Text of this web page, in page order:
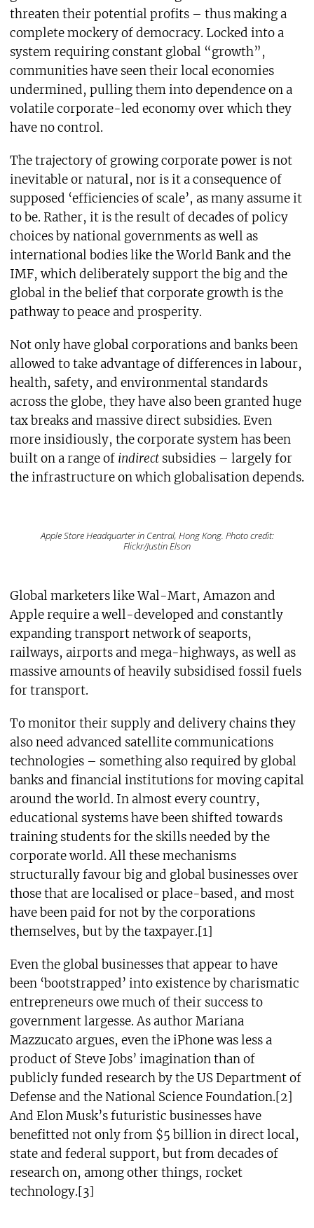
threaten their potential profits – thus making a
complete mockery of democracy. Locked into a
system requiring constant global “growth”,
communities have seen their local economies
undermined, pulling them into dependence on a
volatile corporate-led economy over which they
have no control.
The trajectory of growing corporate power is not
inevitable or natural, nor is it a consequence of
supposed ‘efficiencies of scale’, as many assume it
to be. Rather, it is the result of decades of policy
choices by national governments as well as
international bodies like the World Bank and the
IMF, which deliberately support the big and the
global in the belief that corporate growth is the
pathway to peace and prosperity.
Not only have global corporations and banks been
allowed to take advantage of differences in labour,
health, safety, and environmental standards
across the globe, they have also been granted huge
tax breaks and massive direct subsidies. Even
more insidiously, the corporate system has been
built on a range of indirectsubsidies – largely for
the infrastructure on which globalisation depends.
Apple Store Headquarter in Central, Hong Kong. Photo credit:
Flickr/Justin Elson
Global marketers like Wal-Mart, Amazon and
Apple require a well-developed and constantly
expanding transport network of seaports,
railways, airports and mega-highways, as well as
massive amounts of heavily subsidised fossil fuels
for transport.
To monitor their supply and delivery chains they
also need advanced satellite communications
technologies – something also required by global
banks and financial institutions for moving capital
around the world. In almost every country,
educational systems have been shifted towards
training students for the skills needed by the
corporate world. All these mechanisms
structurally favour big and global businesses over
those that are localised or place-based, and most
have been paid for not by the corporations
themselves, but by the taxpayer.[1]
Even the global businesses that appear to have
been ‘bootstrapped’ into existence by charismatic
entrepreneurs owe much of their success to
government largesse. As author Mariana
Mazzucato argues, even the iPhone was less a
product of Steve Jobs’ imagination than of
publicly funded research by the US Department of
Defense and the National Science Foundation.[2]
And Elon Musk’s futuristic businesses have
benefitted not only from $5 billion in direct local,
state and federal support, but from decades of
research on, among other things, rocket
technology.[3]